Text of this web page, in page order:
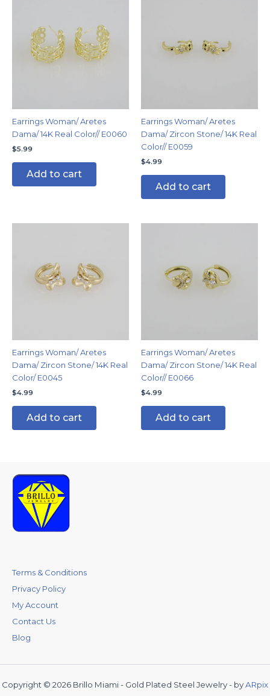
Earrings Woman/ Aretes
Dama/ 14K Real Color// E0060
$5.99
Add to cart
Earrings Woman/ Aretes
Dama/ Zircon Stone/ 14K Real
Color// E0059
$4.99
Add to cart
Earrings Woman/ Aretes
Dama/ Zircon Stone/ 14K Real
Color/ E0045
$4.99
Add to cart
Earrings Woman/ Aretes
Dama/ Zircon Stone/ 14K Real
Color// E0066
$4.99
Add to cart
Terms & Conditions
Privacy Policy
My Account
Contact Us
Blog
Copyright © 2026 Brillo Miami - Gold Plated Steel Jewelry - byARpix